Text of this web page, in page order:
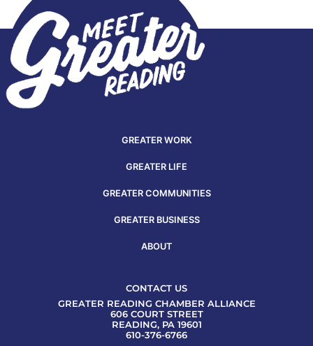
GREATER WORK
GREATER LIFE
GREATER COMMUNITIES
GREATER BUSINESS
ABOUT
CONTACT US
GREATER READING CHAMBER ALLIANCE
606 COURT STREET
READING, PA 19601
610-376-6766